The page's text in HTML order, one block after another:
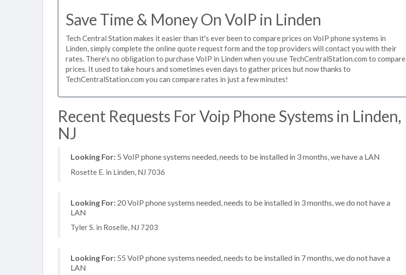
Save Time & Money On VoIP in Linden
Tech Central Station makes it easier than it's ever been to compare prices on VoIP phone systems in
Linden, simply complete the online quote request form and the top providers will contact you with their
rates. There's no obligation to purchase VoIP in Linden when you use TechCentralStation.com to compare
prices. It used to take hours and sometimes even days to gather prices but now thanks to
TechCentralStation.com you can compare rates in just a few minutes!
Recent Requests For Voip Phone Systems in Linden,
NJ
Looking For: 5 VoIP phone systems needed, needs to be installed in 3 months, we have a LAN
Rosette E. in Linden, NJ 7036
Looking For: 20 VoIP phone systems needed, needs to be installed in 3 months, we do not have a
LAN
Tyler S. in Roselle, NJ 7203
Looking For: 55 VoIP phone systems needed, needs to be installed in 7 months, we do not have a
LAN